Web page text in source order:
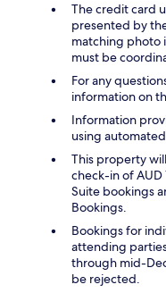
The credit card
presented by
matching photo
must be
For any
information on
Information
using
This property
check-in of
Suite bookings
Bookings.
Bookings for
attending
through mid-
be rejected.